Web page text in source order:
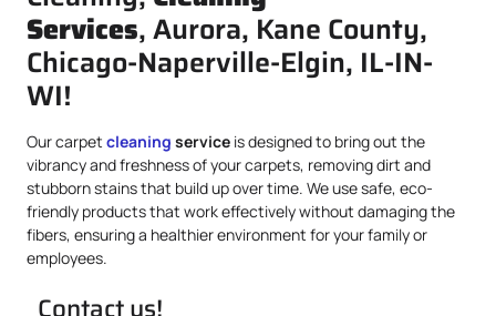
Services, Aurora, Kane County,
Chicago-Naperville-Elgin, IL-IN-
WI!
Our carpet cleaning service is designed to bring out the
vibrancy and freshness of your carpets, removing dirt and
stubborn stains that build up over time. We use safe, eco-
friendly products that work effectively without damaging the
fibers, ensuring a healthier environment for your family or
employees.